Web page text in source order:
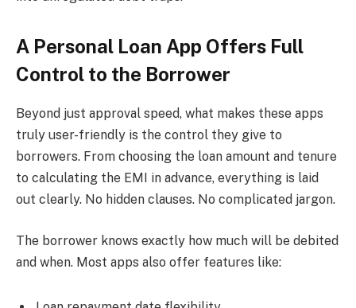
A Personal Loan App Offers Full
Control to the Borrower
Beyond just approval speed, what makes these apps
truly user-friendly is the control they give to
borrowers. From choosing the loan amount and tenure
to calculating the EMI in advance, everything is laid
out clearly. No hidden clauses. No complicated jargon.
The borrower knows exactly how much will be debited
and when. Most apps also offer features like: